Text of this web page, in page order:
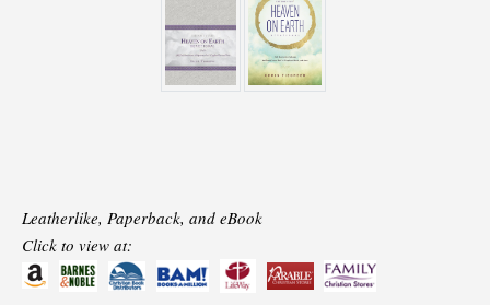
Leatherlike, Paperback, and eBook
Click to view at: